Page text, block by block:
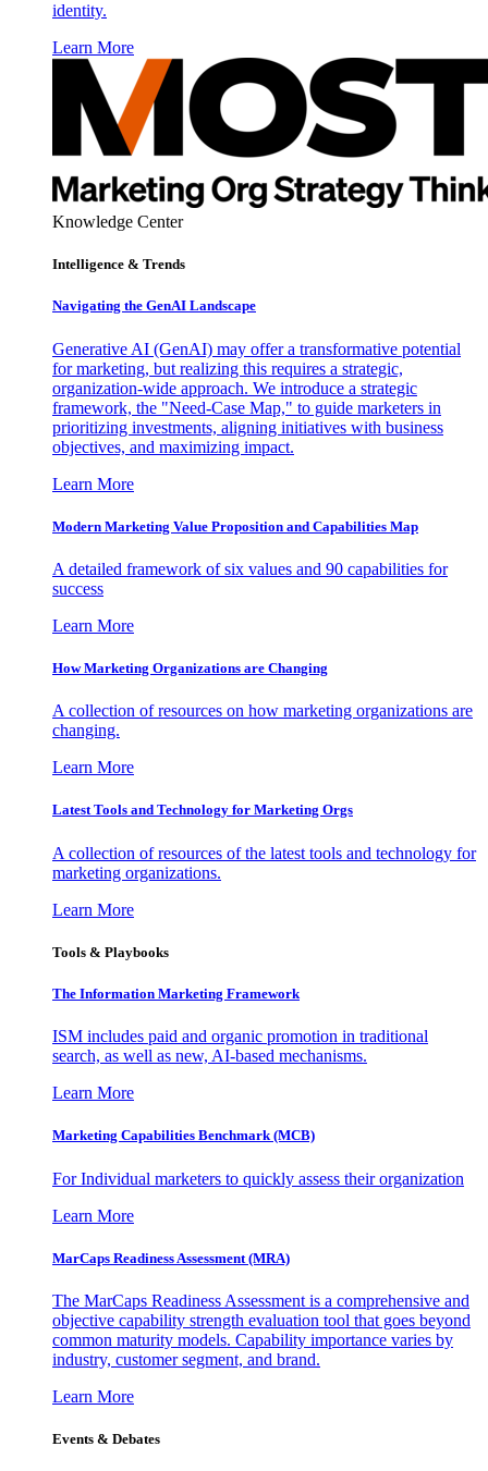
identity.
Learn More
Knowledge Center
Intelligence & Trends
Navigating the GenAI Landscape
Generative AI (GenAI) may offer a transformative potential
for marketing, but realizing this requires a strategic,
organization-wide approach. We introduce a strategic
framework, the "Need-Case Map," to guide marketers in
prioritizing investments, aligning initiatives with business
objectives, and maximizing impact.
Learn More
Modern Marketing Value Proposition and Capabilities Map
A detailed framework of six values and 90 capabilities for
success
Learn More
How Marketing Organizations are Changing
A collection of resources on how marketing organizations are
changing.
Learn More
Latest Tools and Technology for Marketing Orgs
A collection of resources of the latest tools and technology for
marketing organizations.
Learn More
Tools & Playbooks
The Information Marketing Framework
ISM includes paid and organic promotion in traditional
search, as well as new, AI-based mechanisms.
Learn More
Marketing Capabilities Benchmark (MCB)
For Individual marketers to quickly assess their organization
Learn More
MarCaps Readiness Assessment (MRA)
The MarCaps Readiness Assessment is a comprehensive and
objective capability strength evaluation tool that goes beyond
common maturity models. Capability importance varies by
industry, customer segment, and brand.
Learn More
Events & Debates